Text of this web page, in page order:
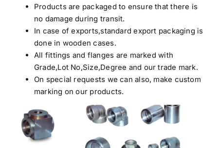
Products are packaged to ensure that there is
no damage during transit.
In case of exports,standard export packaging is
done in wooden cases.
All fittings and flanges are marked with
Grade,Lot No,Size,Degree and our trade mark.
On special requests we can also, make custom
marking on our products.